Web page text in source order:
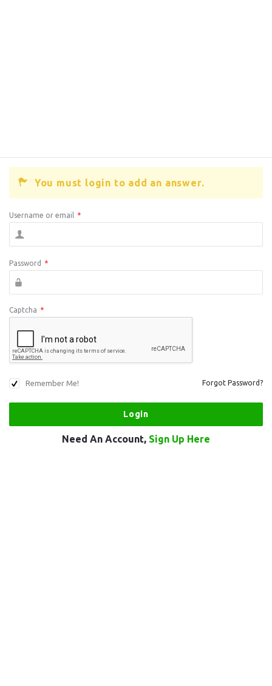
You must login to add an answer.
Username or email *
Password *
Captcha *
Remember Me! Forgot Password?
Need An Account, Sign Up Here